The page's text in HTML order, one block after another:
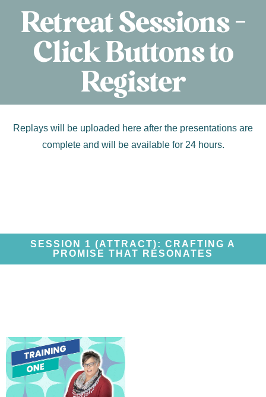
Retreat Sessions -
Click Buttons to
Register
Replays will be uploaded here after the presentations are
complete and will be available for 24 hours.
SESSION 1 (ATTRACT): CRAFTING A
PROMISE THAT RESONATES